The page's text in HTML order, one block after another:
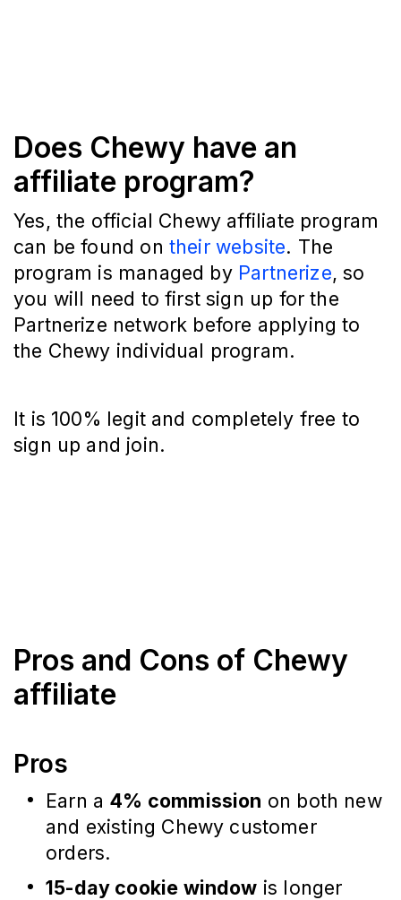
Does Chewy have an
affiliate program?
Yes, the official Chewy affiliate program
can be found on their website. The
program is managed by Partnerize, so
you will need to first sign up for the
Partnerize network before applying to
the Chewy individual program.
It is 100% legit and completely free to
sign up and join.
Pros and Cons of Chewy
affiliate
Pros
Earn a 4% commission on both new
and existing Chewy customer
orders.
15-day cookie window is longer